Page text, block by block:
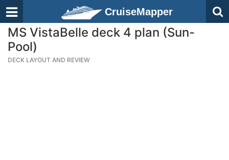
CruiseMapper
MS VistaBelle deck 4 plan (Sun-
Pool)
DECK LAYOUT AND REVIEW